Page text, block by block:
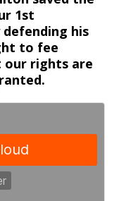
1st
his
to fee
our rights are